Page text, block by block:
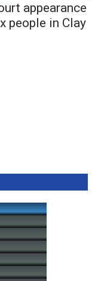
appearance
people in Clay